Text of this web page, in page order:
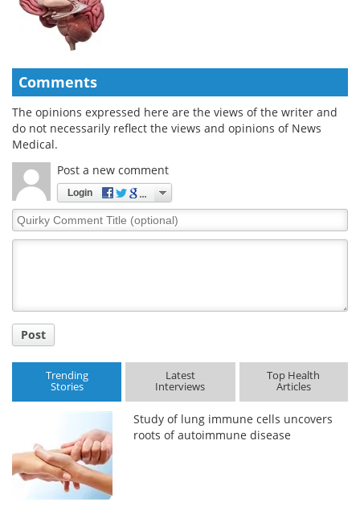
Comments
The opinions expressed here are the views of the writer and
do not necessarily reflect the views and opinions of News
Medical.
Post a new comment
Login
Quirky
Comment
Post
Trending
Stories
Latest
Interviews
Top Health
Articles
Study of lung immune cells uncovers
roots of autoimmune disease